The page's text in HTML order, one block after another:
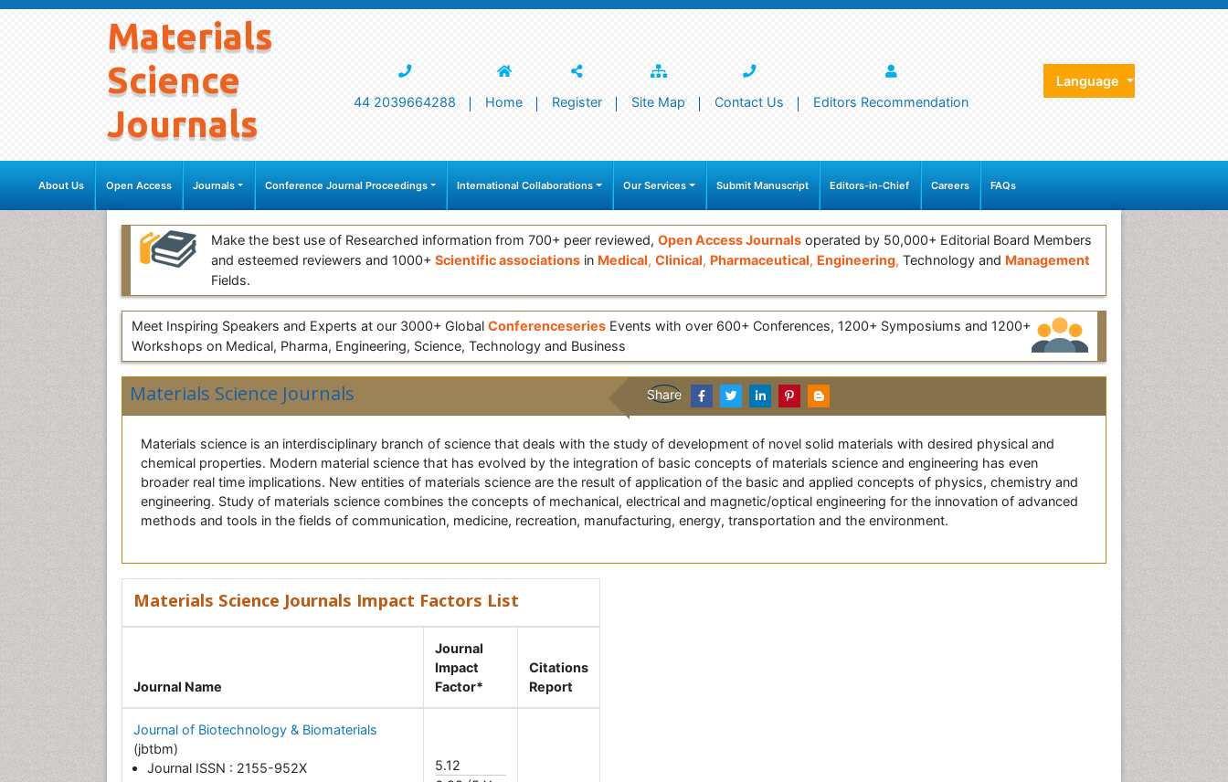
Materials
Science
Journals
44 2039664288 Home Register Site Map Contact Us Editors Recommendation
Language
About Us Open Access Journals Conference Journal Proceedings International Collaborations Our Services Submit Manuscript Editors-in-Chief Careers FAQs
Make the best use of Researched information from 700+ peer reviewed, Open Access Journals operated by 50,000+ Editorial Board Members
and esteemed reviewers and 1000+ Scientific associations in Medical, Clinical, Pharmaceutical, Engineering, Technology and Management
Fields.
Meet Inspiring Speakers and Experts at our 3000+ Global Conferenceseries Events with over 600+ Conferences, 1200+ Symposiums and 1200+
Workshops on Medical, Pharma, Engineering, Science, Technology and Business
Materials Science Journals Share
Materials science is an interdisciplinary branch of science that deals with the study of development of novel solid materials with desired physical and
chemical properties. Modern material science that has evolved by the integration of basic concepts of materials science and engineering has even
broader real time implications. New entities of materials science are the result of application of the basic and applied concepts of physics, chemistry and
engineering. Study of materials science combines the concepts of mechanical, electrical and magnetic/optical engineering for the innovation of advanced
methods and tools in the fields of communication, medicine, recreation, manufacturing, energy, transportation and the environment.
Materials Science Journals Impact Factors List
Journal Name
Journal
Impact
Factor*
Citations
Report
Journal of Biotechnology & Biomaterials
(jbtbm)
Journal ISSN : 2155-952X
5.12